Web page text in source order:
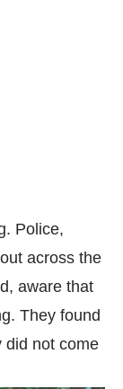
Police,
across the
aware that
They found
did not come